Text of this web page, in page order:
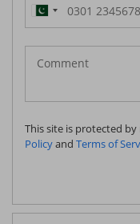
Pakistan
(‫پاکستان‬‎)
+92
This site is protected by
Policyand Terms of